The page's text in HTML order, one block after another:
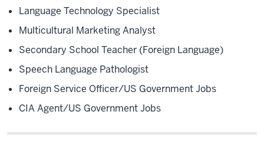
Language Technology Specialist
Multicultural Marketing Analyst
Secondary School Teacher (Foreign Language)
Speech Language Pathologist
Foreign Service Officer/US Government Jobs
CIA Agent/US Government Jobs